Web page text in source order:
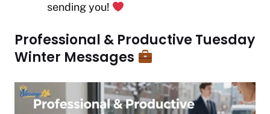
sending you!
Professional & Productive Tuesday
Winter Messages